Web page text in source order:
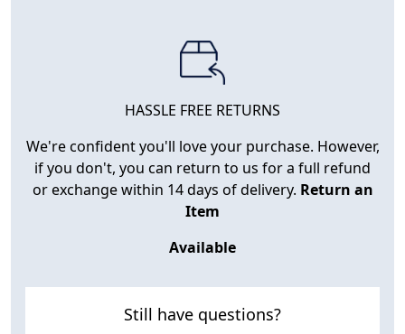
HASSLE FREE RETURNS
We're confident you'll love your purchase. However,
if you don't, you can return to us for a full refund
or exchange within 14 days of delivery. Return an
Item
Available
Still have questions?